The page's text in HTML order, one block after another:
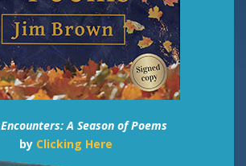
Encounters: A Season of Poems
by Clicking Here